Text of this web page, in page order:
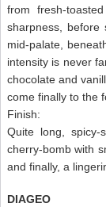
from fresh-
sharpness,
mid-palate,
intensity is never
chocolate and
come finally to the
Finish:
Quite long, spicy-
cherry-bomb with
and finally, a
DIAGEO